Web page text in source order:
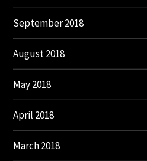
September 2018
August 2018
May 2018
April 2018
March 2018